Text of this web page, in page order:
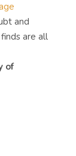
and
are all
of